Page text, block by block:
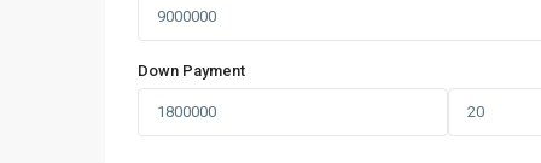
Down Payment